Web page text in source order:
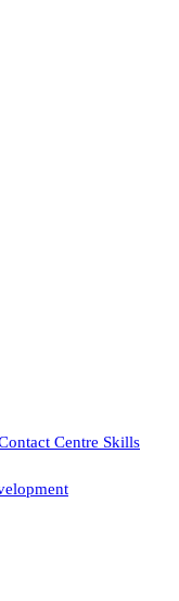
Centre Skills